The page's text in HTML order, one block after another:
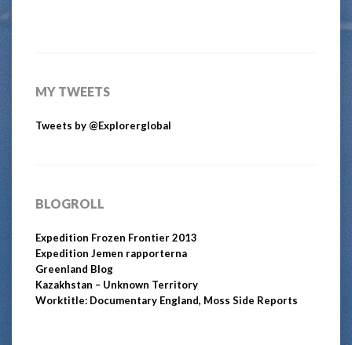
MY TWEETS
Tweets by @Explorerglobal
BLOGROLL
Expedition Frozen Frontier 2013
Expedition Jemen rapporterna
Greenland Blog
Kazakhstan – Unknown Territory
Worktitle: Documentary England, Moss Side Reports